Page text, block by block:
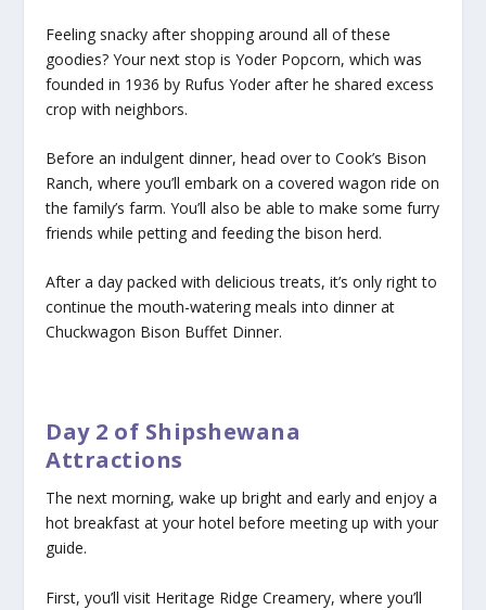
Feeling snacky after shopping around all of these
goodies? Your next stop is Yoder Popcorn, which was
founded in 1936 by Rufus Yoder after he shared excess
crop with neighbors.
Before an indulgent dinner, head over to Cook’s Bison
Ranch, where you’ll embark on a covered wagon ride on
the family’s farm. You’ll also be able to make some furry
friends while petting and feeding the bison herd.
After a day packed with delicious treats, it’s only right to
continue the mouth-watering meals into dinner at
Chuckwagon Bison Buffet Dinner.
Day 2 of Shipshewana
Attractions
The next morning, wake up bright and early and enjoy a
hot breakfast at your hotel before meeting up with your
guide.
First, you’ll visit Heritage Ridge Creamery, where you’ll